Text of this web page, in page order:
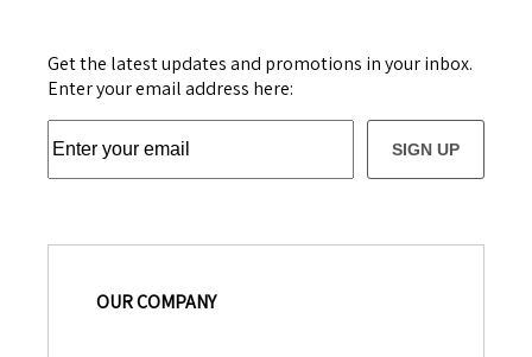
Get the latest updates and promotions in your inbox.
Enter your email address here:
SIGN UP
OUR COMPANY